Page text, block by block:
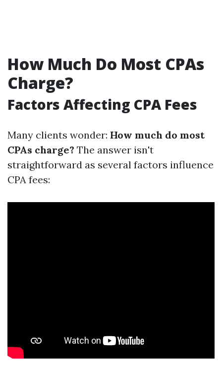
How Much Do Most CPAs
Charge?
Factors Affecting CPA Fees
Many clients wonder: How much do most
CPAs charge? The answer isn't
straightforward as several factors influence
CPA fees: